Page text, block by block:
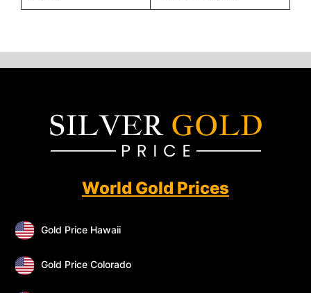
World Gold Prices
Gold Price Hawaii
Gold Price Colorado